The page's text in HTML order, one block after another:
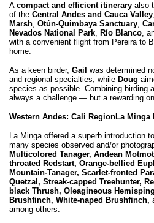
A compact and efficient itinerary also
of the Central Andes and Cauca Valley
Marsh, Otún-Quimbaya Sanctuary,
Nevados National Park, Río Blanco,
with a convenient flight from Pereira to
home.
As a keen birder, Gail was determined
and regional specialties, while Doug
species as possible. Combining birding
always a challenge — but a rewarding
Western Andes: Cali RegionLa Minga
La Minga offered a superb introduction
many species observed and/or
Multicolored Tanager, Andean
throated Redstart, Orange-bellied
Mountain-Tanager, Scarlet-fronted
Quetzal, Streak-capped Treehunter,
black Thrush, Oleagineous
Brushfinch, White-naped Brushfinch,
among others.